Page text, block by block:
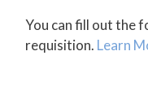
You can fill out the
requisition. Learn